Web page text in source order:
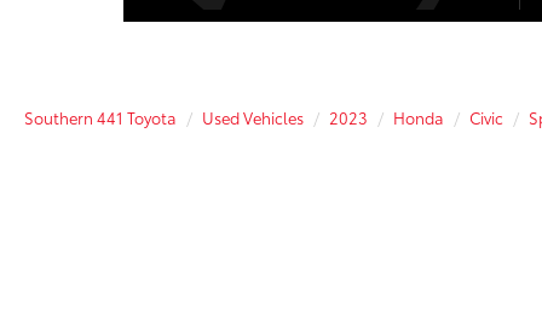
Southern 441 Toyota Used Vehicles 2023 Honda Civic